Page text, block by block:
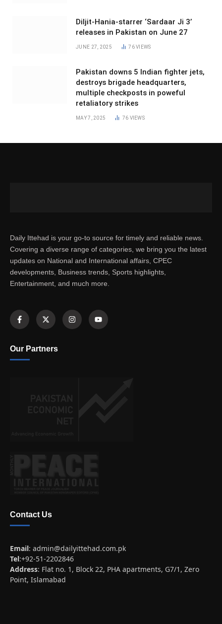
Diljit-Hania-starrer ‘Sardaar Ji 3’
releases in Pakistan on June 27
JUNE 27, 2025 76VIEWS
Pakistan downs 5 Indian fighter jets,
destroys brigade headquarters,
multiple checkposts in poweful
retaliatory strikes
MAY 7, 2025 76 VIEWS
Daily Ittehad is your go-to source for timely and reliable news.
Covering a diverse range of categories, we bring you the latest
updates on National and International affairs, CPEC
developments, Business trends, Sports highlights,
Entertainment, and much more.
Our Partners
Contact Us
Email: admin@dailyittehad.com.pk
Tel:+92-51-2202846
Address: Flat no. 1, Block 22, PHA apartments, G7/1, Zero
Point, Islamabad